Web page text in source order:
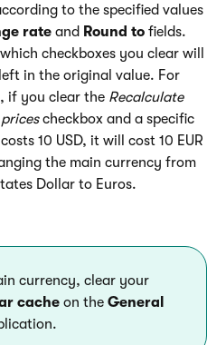
to the specified values
rate and Round to fields.
checkboxes you clear will
in the original value. For
if you clear the Recalculate
checkbox and a specific
10 USD, it will cost 10 EUR
the main currency from
Dollar to Euros.
currency, clear your
cache on the General